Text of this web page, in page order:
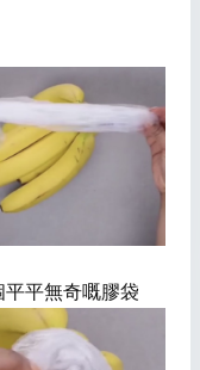
平平無奇嘅膠袋